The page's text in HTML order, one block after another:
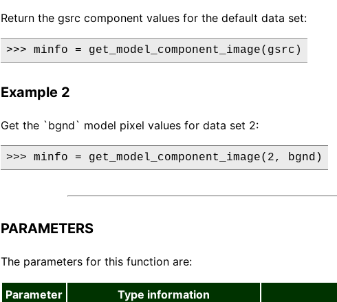
Return the gsrc component values for the default data set:
>>> minfo = get_model_component_image(gsrc)
Example 2
Get the `bgnd` model pixel values for data set 2:
>>> minfo = get_model_component_image(2, bgnd)
PARAMETERS
The parameters for this function are:
Parameter Type information